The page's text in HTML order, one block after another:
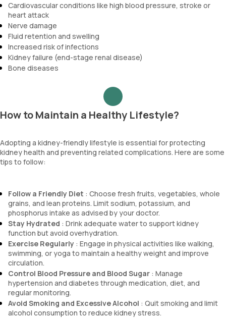
Cardiovascular conditions like high blood pressure, stroke or
heart attack
Nerve damage
Fluid retention and swelling
Increased risk of infections
Kidney failure (end-stage renal disease)
Bone diseases
How to Maintain a Healthy Lifestyle?
Adopting a kidney-friendly lifestyle is essential for protecting
kidney health and preventing related complications. Here are some
tips to follow:
Follow a Friendly Diet : Choose fresh fruits, vegetables, whole
grains, and lean proteins. Limit sodium, potassium, and
phosphorus intake as advised by your doctor.
Stay Hydrated : Drink adequate water to support kidney
function but avoid overhydration.
Exercise Regularly : Engage in physical activities like walking,
swimming, or yoga to maintain a healthy weight and improve
circulation.
Control Blood Pressure and Blood Sugar : Manage
hypertension and diabetes through medication, diet, and
regular monitoring.
Avoid Smoking and Excessive Alcohol : Quit smoking and limit
alcohol consumption to reduce kidney stress.